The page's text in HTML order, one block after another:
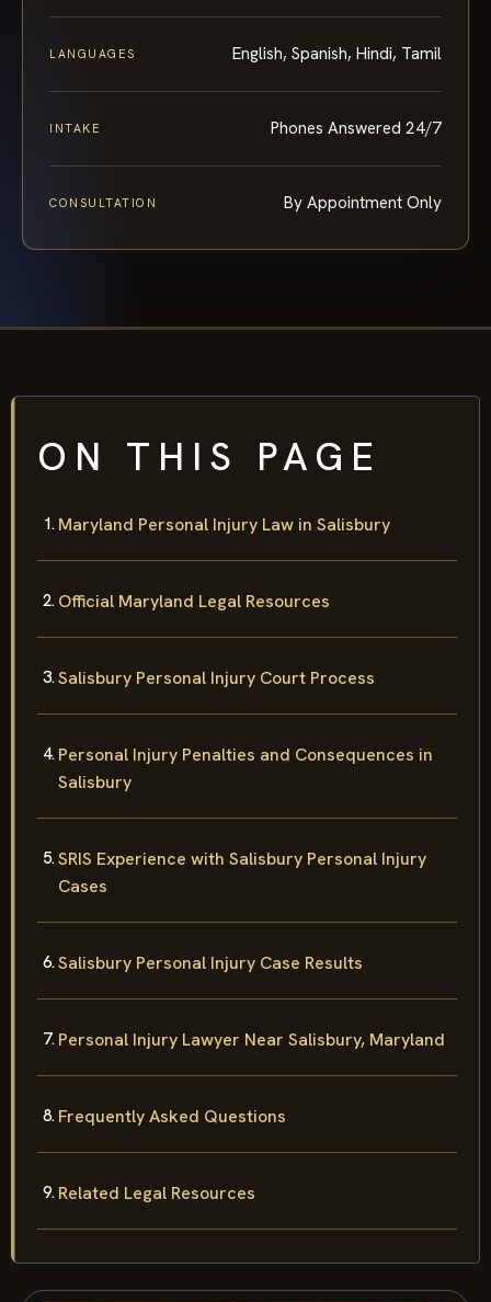
LANGUAGES English, Spanish, Hindi, Tamil
INTAKE Phones Answered 24/7
CONSULTATION By Appointment Only
ON THIS PAGE
Maryland Personal Injury Law in Salisbury
Official Maryland Legal Resources
Salisbury Personal Injury Court Process
Personal Injury Penalties and Consequences in
Salisbury
SRIS Experience with Salisbury Personal Injury
Cases
Salisbury Personal Injury Case Results
Personal Injury Lawyer Near Salisbury, Maryland
Frequently Asked Questions
Related Legal Resources